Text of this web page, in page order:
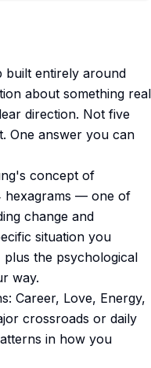
built entirely around
about something real
direction. Not five
One answer you can
concept of
hexagrams — one of
change and
situation you
the psychological
way.
Career, Love, Energy,
crossroads or daily
in how you